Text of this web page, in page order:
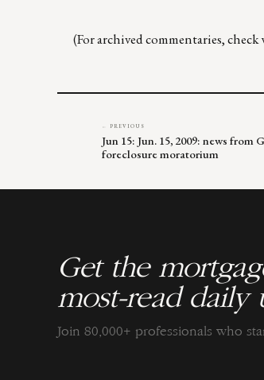
(For archived commentaries, check
← PREVIOUS
Jun 15: Jun. 15, 2009: news
foreclosure moratorium
Get the
most-read daily
Join 80,000+ professionals who